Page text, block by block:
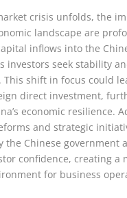
crisis unfolds, the
landscape are
inflows into the
investors seek stability
shift in focus could
direct investment,
economic resilience.
and strategic
the Chinese government
confidence, creating a
for business